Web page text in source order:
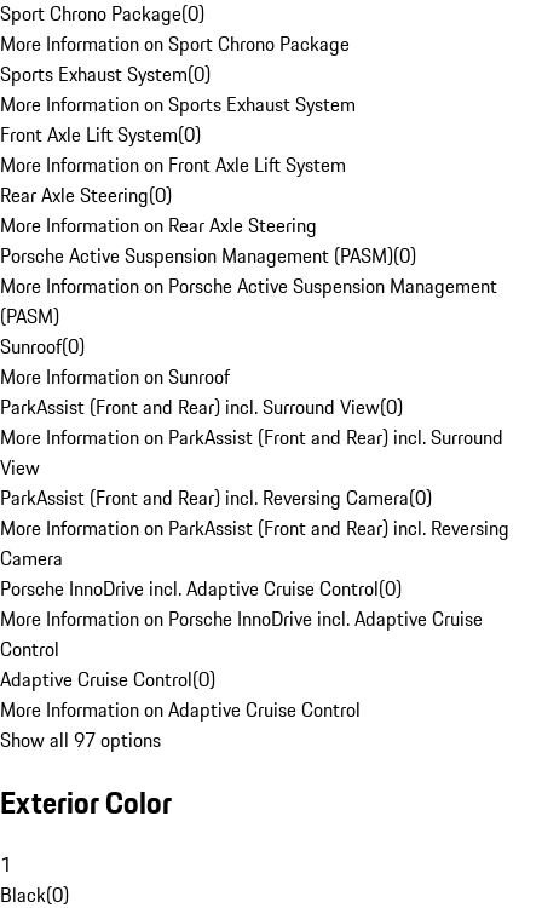
Sport Chrono Package(0)
More Information on Sport Chrono Package
Sports Exhaust System(0)
More Information on Sports Exhaust System
Front Axle Lift System(0)
More Information on Front Axle Lift System
Rear Axle Steering(0)
More Information on Rear Axle Steering
Porsche Active Suspension Management (PASM)(0)
More Information on Porsche Active Suspension Management
(PASM)
Sunroof(0)
More Information on Sunroof
ParkAssist (Front and Rear) incl. Surround View(0)
More Information on ParkAssist (Front and Rear) incl. Surround
View
ParkAssist (Front and Rear) incl. Reversing Camera(0)
More Information on ParkAssist (Front and Rear) incl. Reversing
Camera
Porsche InnoDrive incl. Adaptive Cruise Control(0)
More Information on Porsche InnoDrive incl. Adaptive Cruise
Control
Adaptive Cruise Control(0)
More Information on Adaptive Cruise Control
Show all 97 options
Exterior Color
1
Black(0)